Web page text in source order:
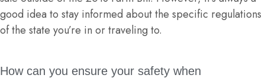
good idea to stay informed about the specific regulations
of the state you’re in or traveling to.
How can you ensure your safety when